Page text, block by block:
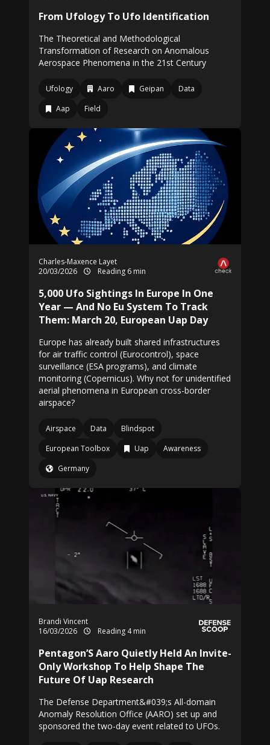
From Ufology To Ufo Identification
The Theoretical and Methodological
Transformation of Research on Anomalous
Aerospace Phenomena in the 21st Century
Ufology Aaro Geipan
Data
Aap
Field
Charles-Maxence Layet
20/03/2026
Reading 6 min
5,000 Ufo Sightings In Europe In One
Year — And No Eu System To Track
Them: March 20, European Uap Day
Europe has already built shared infrastructures
for air traffic control (Eurocontrol), space
surveillance (ESA programs), and climate
monitoring (Copernicus). Why not for unidentified
aerial phenomena in European cross-border
airspace?
Airspace Data
Blindspot
European Toolbox
Uap
Awareness
Germany
Brandi Vincent
16/03/2026
Reading 4 min
Pentagon’S Aaro Quietly Held An Invite-
Only Workshop To Help Shape The
Future Of Uap Research
The Defense Department&#039;s All-domain
Anomaly Resolution Office (AARO) set up and
sponsored the two-day event related to UFOs.